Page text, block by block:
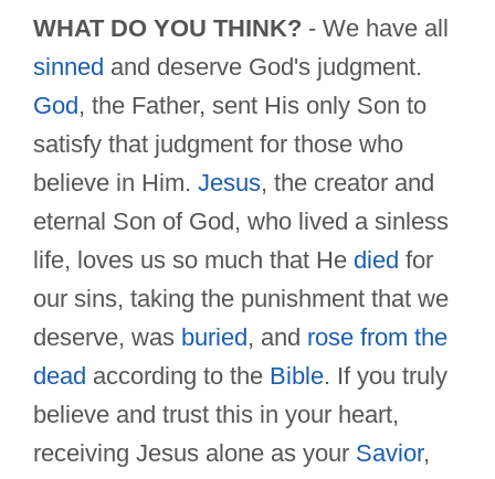
WHAT DO YOU THINK? - We have all
sinned and deserve God's judgment.
God, the Father, sent His only Son to
satisfy that judgment for those who
believe in Him. Jesus, the creator and
eternal Son of God, who lived a sinless
life, loves us so much that He died for
our sins, taking the punishment that we
deserve, was buried, and rose from the
dead according to the Bible. If you truly
believe and trust this in your heart,
receiving Jesus alone as your Savior,